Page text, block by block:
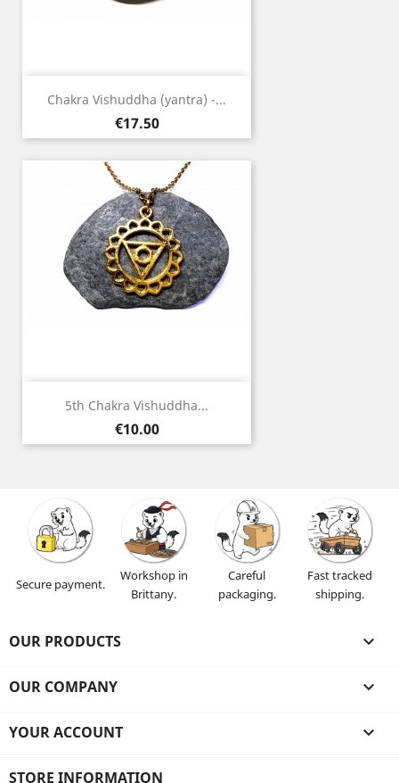
Chakra Vishuddha (yantra) -...
Price
€17.50
5th Chakra Vishuddha...
Price
€10.00
Secure payment.
Workshop in
Brittany.
Careful
packaging.
Fast tracked
shipping.
OUR PRODUCTS 
OUR COMPANY 
YOUR ACCOUNT 
STORE INFORMATION